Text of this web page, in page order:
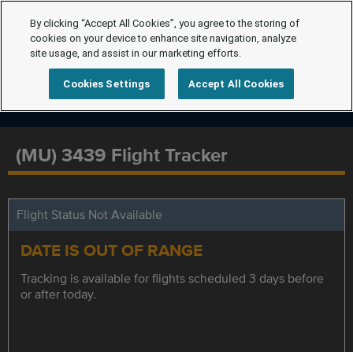
(MU) 3439 Flight Tracker
Flight Status Not Available
DATE IS OUT OF RANGE
Tracking is available for flights scheduled 3 days before
or after today.
By clicking “Accept All Cookies”, you agree to the storing of
cookies on your device to enhance site navigation, analyze
site usage, and assist in our marketing efforts.
Cookies Settings Accept All Cookies